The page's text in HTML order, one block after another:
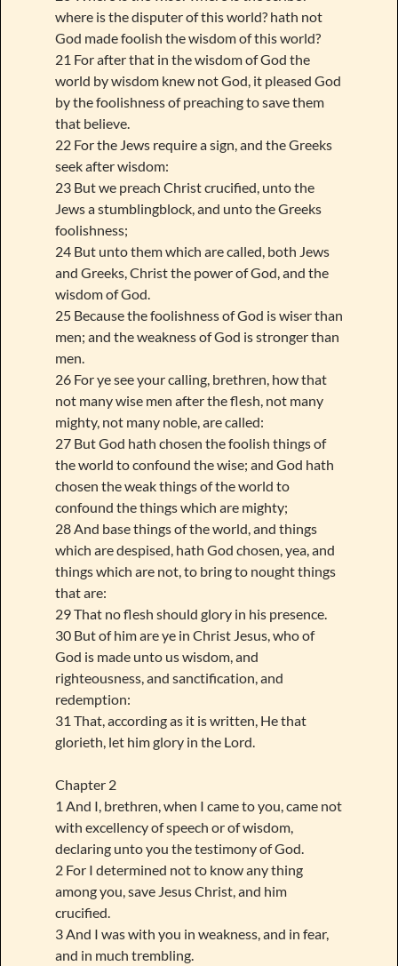
where is the disputer of this world? hath not
God made foolish the wisdom of this world?
21 For after that in the wisdom of God the
world by wisdom knew not God, it pleased God
by the foolishness of preaching to save them
that believe.
22 For the Jews require a sign, and the Greeks
seek after wisdom:
23 But we preach Christ crucified, unto the
Jews a stumblingblock, and unto the Greeks
foolishness;
24 But unto them which are called, both Jews
and Greeks, Christ the power of God, and the
wisdom of God.
25 Because the foolishness of God is wiser than
men; and the weakness of God is stronger than
men.
26 For ye see your calling, brethren, how that
not many wise men after the flesh, not many
mighty, not many noble, are called:
27 But God hath chosen the foolish things of
the world to confound the wise; and God hath
chosen the weak things of the world to
confound the things which are mighty;
28 And base things of the world, and things
which are despised, hath God chosen, yea, and
things which are not, to bring to nought things
that are:
29 That no flesh should glory in his presence.
30 But of him are ye in Christ Jesus, who of
God is made unto us wisdom, and
righteousness, and sanctification, and
redemption:
31 That, according as it is written, He that
glorieth, let him glory in the Lord.
Chapter 2
1 And I, brethren, when I came to you, came not
with excellency of speech or of wisdom,
declaring unto you the testimony of God.
2 For I determined not to know any thing
among you, save Jesus Christ, and him
crucified.
3 And I was with you in weakness, and in fear,
and in much trembling.